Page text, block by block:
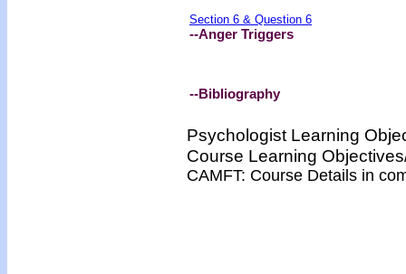
Section 6 & Question 6
--Anger Triggers
--Bibliography
Psychologist Learning
Course Learning
CAMFT: Course Details in